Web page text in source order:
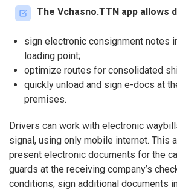
The Vchasno.TTN app allows
sign electronic consignment notes
loading point;
optimize routes for consolidated
quickly unload and sign e-docs at
premises.
Drivers can work with electronic
signal, using only mobile internet. This
present electronic documents for the
guards at the receiving company’s
conditions, sign additional documents